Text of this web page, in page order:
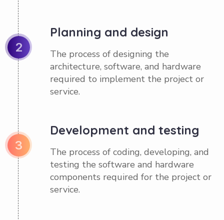
2
Planning and design
The process of designing the
architecture, software, and hardware
required to implement the project or
service.
3
Development and testing
The process of coding, developing, and
testing the software and hardware
components required for the project or
service.